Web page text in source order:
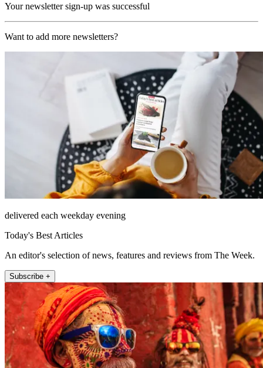
Your newsletter sign-up was successful
Want to add more newsletters?
delivered each weekday evening
Today's Best Articles
An editor's selection of news, features and reviews from The Week.
Subscribe +